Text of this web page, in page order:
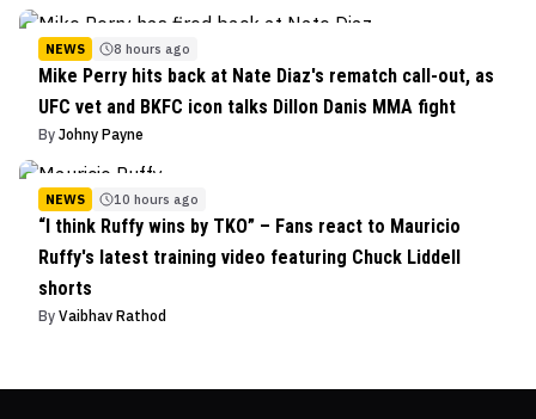
NEWS 8 hours ago
Mike Perry hits back at Nate Diaz's rematch call-out, as
UFC vet and BKFC icon talks Dillon Danis MMA fight
By Johny Payne
NEWS 10 hours ago
“I think Ruffy wins by TKO” – Fans react to Mauricio
Ruffy's latest training video featuring Chuck Liddell
shorts
By Vaibhav Rathod